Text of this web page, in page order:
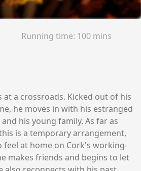
Running time: 100 mins
at a crossroads. Kicked out of his
he moves in with his estranged
his young family. As far as
is a temporary arrangement,
feel at home on Cork's working-
makes friends and begins to let